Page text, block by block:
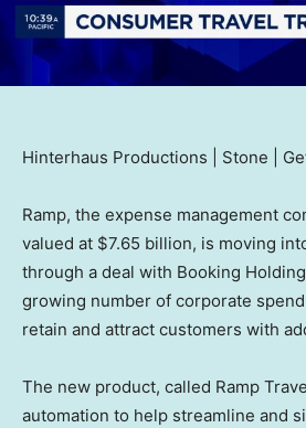
Hinterhaus Productions | Stone |
Ramp, the expense management
valued at $7.65 billion, is moving
through a deal with Booking
growing number of corporate
retain and attract customers with
The new product, called Ramp
automation to help streamline and